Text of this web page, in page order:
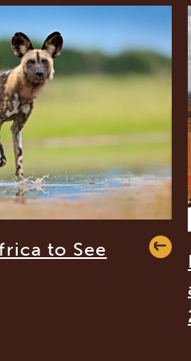
to See